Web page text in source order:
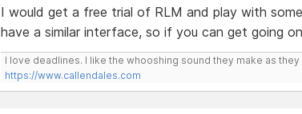
I would get a free trial of RLM and play with
have a similar interface, so if you can get going
I love deadlines. I like the whooshing sound they make as
https://www.callendales.com